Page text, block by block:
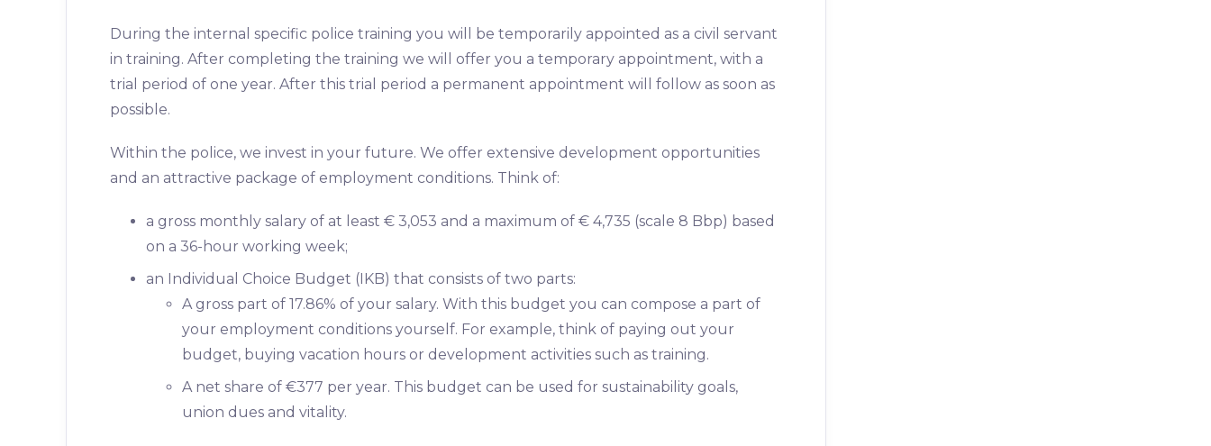
During the internal specific police training you will be temporarily appointed as a civil servant
in training. After completing the training we will offer you a temporary appointment, with a
trial period of one year. After this trial period a permanent appointment will follow as soon as
possible.
Within the police, we invest in your future. We offer extensive development opportunities
and an attractive package of employment conditions. Think of:
a gross monthly salary of at least € 3,053 and a maximum of € 4,735 (scale 8 Bbp) based
on a 36-hour working week;
an Individual Choice Budget (IKB) that consists of two parts:
A gross part of 17.86% of your salary. With this budget you can compose a part of
your employment conditions yourself. For example, think of paying out your
budget, buying vacation hours or development activities such as training.
A net share of €377 per year. This budget can be used for sustainability goals,
union dues and vitality.